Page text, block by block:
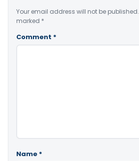
Your email address will not be published.
marked *
Comment *
Name *